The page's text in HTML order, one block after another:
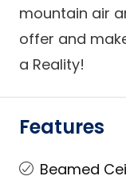
mountain air
offer and
a Reality!
Features
Beamed